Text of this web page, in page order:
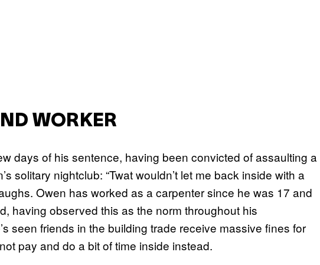
WORKER
days of his sentence, having been convicted of assaulting a
solitary nightclub: “Twat wouldn’t let me back inside with a
Owen has worked as a carpenter since he was 17 and
having observed this as the norm throughout his
seen friends in the building trade receive massive fines for
pay and do a bit of time inside instead.